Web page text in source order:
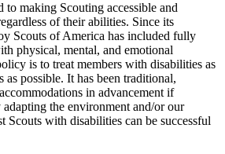
making Scouting accessible and
of their abilities. Since its
Scouts of America has included fully
physical, mental, and emotional
is to treat members with disabilities as
as possible. It has been traditional,
in advancement if
the environment and/or our
Scouts with disabilities can be successful